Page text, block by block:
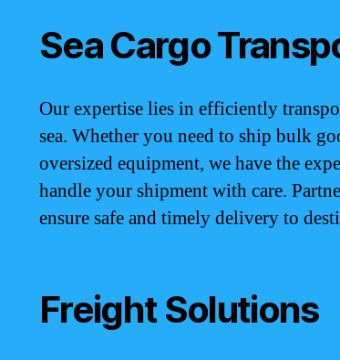
Sea Cargo
Our expertise lies in efficiently
sea. Whether you need to ship bulk
oversized equipment, we have the
handle your shipment with care.
ensure safe and timely delivery to
Freight Solutions